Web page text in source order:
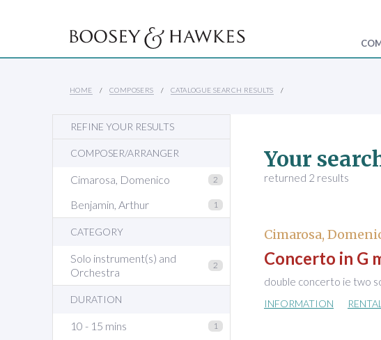
HOME COMPOSERS CATALOGUE SEARCH RESULTS
REFINE YOUR RESULTS
COMPOSER/ARRANGER
Cimarosa, Domenico 2
Benjamin, Arthur 1
CATEGORY
Solo instrument(s) and
Orchestra
2
DURATION
10 - 15 mins 1
Your
returned 2 results
Cimarosa,
Concerto in G
double concerto ie two
INFORMATION RENTAL